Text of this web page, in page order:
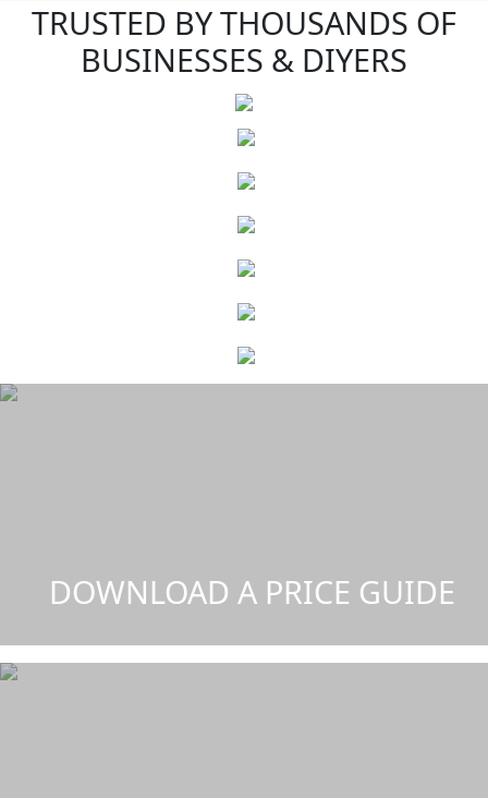
TRUSTED BY THOUSANDS OF
BUSINESSES & DIYERS
DOWNLOAD A PRICE GUIDE